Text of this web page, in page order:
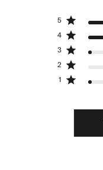
1
2
3
4
5